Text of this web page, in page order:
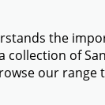
the
collection of
our